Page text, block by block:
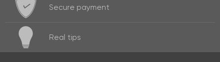
Secure payment
Real tips